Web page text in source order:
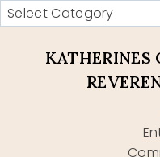
KATHERINES